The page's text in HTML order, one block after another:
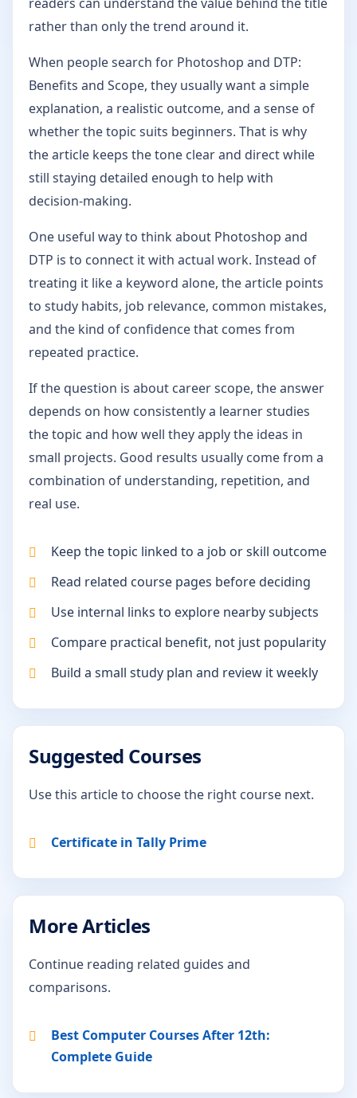
rather than only the trend around it.
When people search for Photoshop and DTP:
Benefits and Scope, they usually want a simple
explanation, a realistic outcome, and a sense of
whether the topic suits beginners. That is why
the article keeps the tone clear and direct while
still staying detailed enough to help with
decision-making.
One useful way to think about Photoshop and
DTP is to connect it with actual work. Instead of
treating it like a keyword alone, the article points
to study habits, job relevance, common mistakes,
and the kind of confidence that comes from
repeated practice.
If the question is about career scope, the answer
depends on how consistently a learner studies
the topic and how well they apply the ideas in
small projects. Good results usually come from a
combination of understanding, repetition, and
real use.
Keep the topic linked to a job or skill outcome
Read related course pages before deciding
Use internal links to explore nearby subjects
Compare practical benefit, not just popularity
Build a small study plan and review it weekly
Suggested Courses
Use this article to choose the right course next.
Certificate in Tally Prime
More Articles
Continue reading related guides and
comparisons.
Best Computer Courses After 12th:
Complete Guide